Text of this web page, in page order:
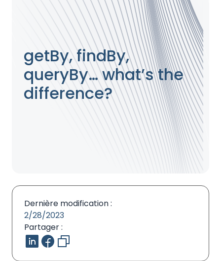
getBy, findBy,
queryBy… what’s the
difference?
Dernière modification :
2/28/2023
Partager :